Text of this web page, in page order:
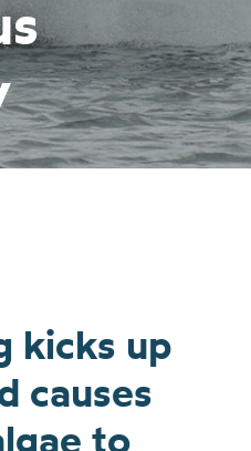
kicks up
causes
to